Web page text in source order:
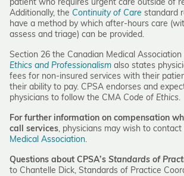
patient who requires urgent care outside of
Additionally, the Continuity of Care standard
have a method by which after-hours care
assess and triage) can be provided.
Section 26 the Canadian Medical Association
Ethics and Professionalism also states
fees for non-insured services with their
their ability to pay. CPSA endorses and
physicians to follow the CMA Code of Ethics.
For further information on compensation
call services, physicians may wish to contact
Medical Association.
Questions about CPSA’s Standards of
to Chantelle Dick, Standards of Practice